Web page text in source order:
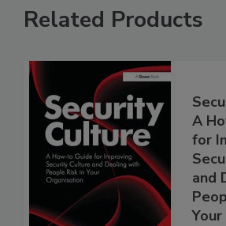
Related Products
A
for
and